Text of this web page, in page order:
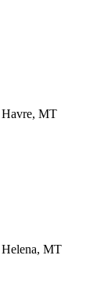
Havre, MT
Helena, MT